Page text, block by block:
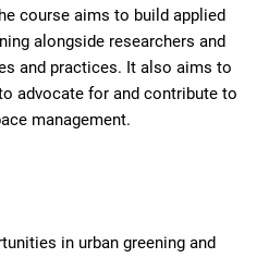
course aims to build applied
alongside researchers and
and practices. It also aims to
advocate for and contribute to
management.
in urban greening and